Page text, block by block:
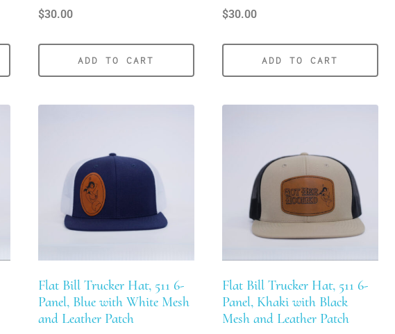
$30.00
ADD TO CART
$30.00
ADD TO CART
Flat Bill Trucker Hat, 511 6-
Panel, Blue with White Mesh
and Leather Patch
Flat Bill Trucker Hat, 511 6-
Panel, Khaki with Black
Mesh and Leather Patch